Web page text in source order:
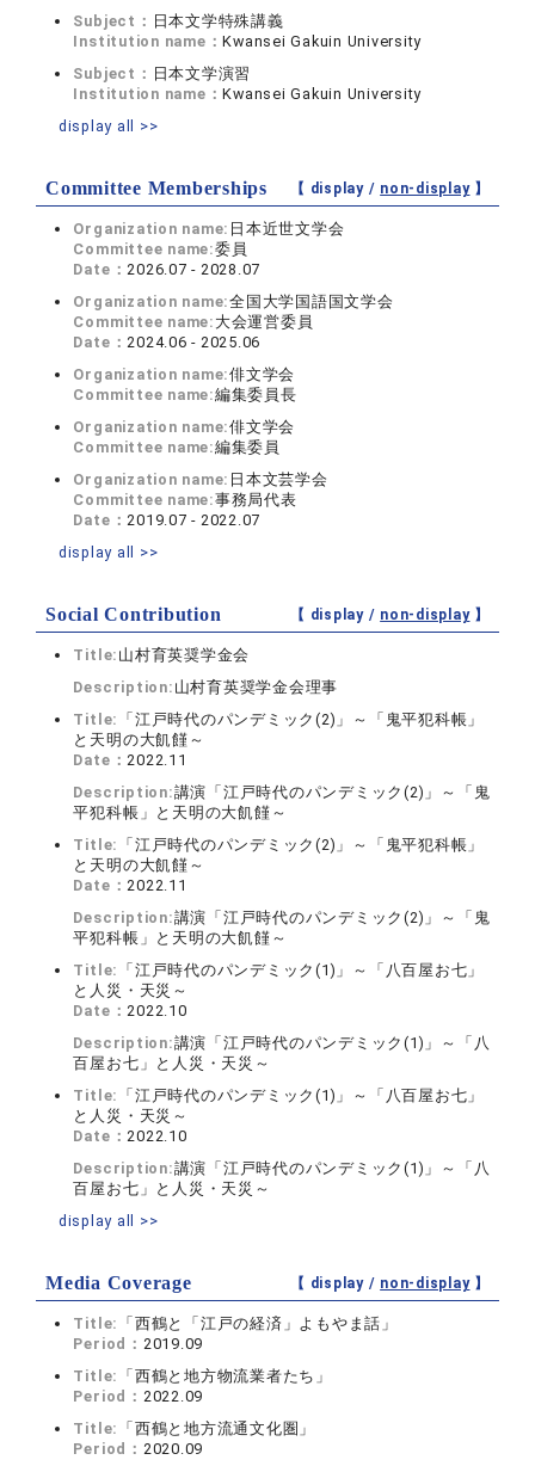
Subject： 日本文学特殊講義
Institution name：Kwansei Gakuin University
Subject： 日本文学演習
Institution name：Kwansei Gakuin University
display all >>
Committee Memberships 【 display / non-display】
Organization name: 日本近世文学会
Committee name:委員
Date：2026.07 - 2028.07
Organization name:全国大学国語国文学会
Committee name: 大会運営委員
Date：2024.06 - 2025.06
Organization name:俳文学会
Committee name:編集委員長
Organization name:俳文学会
Committee name:編集委員
Organization name: 日本文芸学会
Committee name:事務局代表
Date：2019.07 - 2022.07
display all >>
Social Contribution 【 display / non-display】
Title: 山村育英奨学金会
Description: 山村育英奨学金会理事
Title: 「江戸時代のパンデミック(2)」～「鬼平犯科帳」
と天明の大飢饉～
Date：2022.11
Description:講演「江戸時代のパンデミック(2)」～「鬼
平犯科帳」と天明の大飢饉～
Title: 「江戸時代のパンデミック(2)」～「鬼平犯科帳」
と天明の大飢饉～
Date：2022.11
Description:講演「江戸時代のパンデミック(2)」～「鬼
平犯科帳」と天明の大飢饉～
Title: 「江戸時代のパンデミック(1)」～「八百屋お七」
と人災・天災～
Date：2022.10
Description:講演「江戸時代のパンデミック(1)」～「八
百屋お七」と人災・天災～
Title: 「江戸時代のパンデミック(1)」～「八百屋お七」
と人災・天災～
Date：2022.10
Description:講演「江戸時代のパンデミック(1)」～「八
百屋お七」と人災・天災～
display all >>
Media Coverage 【 display / non-display】
Title: 「西鶴と「江戸の経済」よもやま話」
Period： 2019.09
Title: 「西鶴と地方物流業者たち」
Period： 2022.09
Title: 「西鶴と地方流通文化圏」
Period： 2020.09